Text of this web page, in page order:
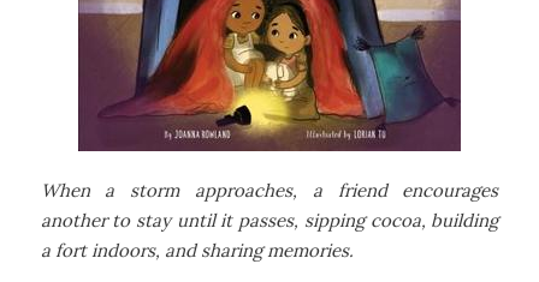
When a storm approaches, a friend encourages
another to stay until it passes, sipping cocoa, building
a fort indoors, and sharing memories.